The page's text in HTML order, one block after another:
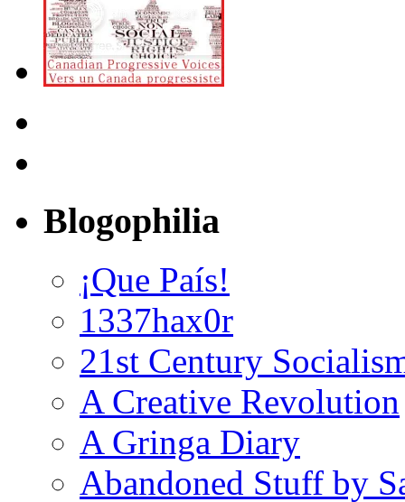
Blogophilia
¡Que País!
1337hax0r
21st Century
A Creative Revolution
A Gringa Diary
Abandoned Stuff by